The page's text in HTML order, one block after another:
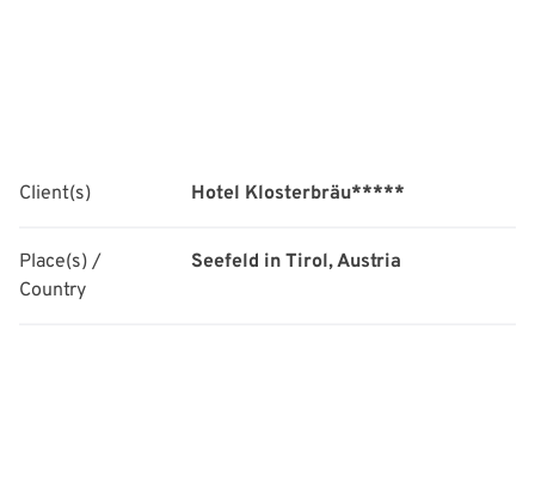
Client(s) Hotel Klosterbräu*****
Place(s) /
Country
Seefeld in Tirol, Austria